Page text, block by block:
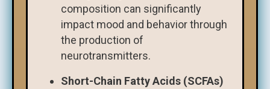
composition can significantly
impact mood and behavior through
the production of
neurotransmitters.
Short-Chain Fatty Acids (SCFAs)